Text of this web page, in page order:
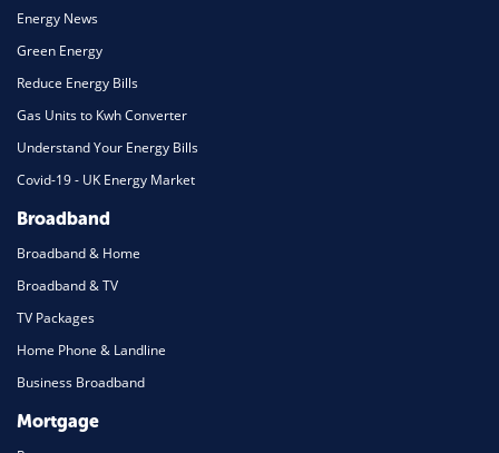
Energy News
Green Energy
Reduce Energy Bills
Gas Units to Kwh Converter
Understand Your Energy Bills
Covid-19 - UK Energy Market
Broadband
Broadband & Home
Broadband & TV
TV Packages
Home Phone & Landline
Business Broadband
Mortgage